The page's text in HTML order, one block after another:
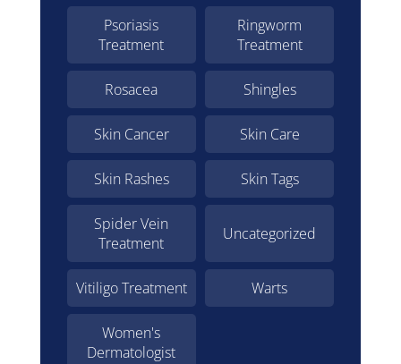
Psoriasis
Treatment
Ringworm
Treatment
Rosacea Shingles
Skin Cancer Skin Care
Skin Rashes Skin Tags
Spider Vein
Treatment
Uncategorized
Vitiligo Treatment Warts
Women's
Dermatologist